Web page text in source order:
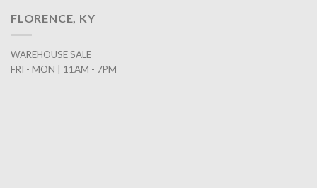
FLORENCE, KY
WAREHOUSE SALE
FRI - MON | 11AM - 7PM